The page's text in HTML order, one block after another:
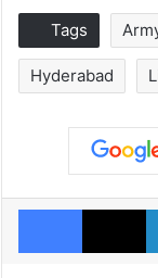
Tags
Hyderabad
X